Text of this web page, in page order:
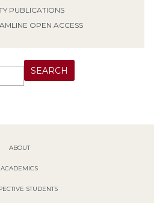
PUBLICATIONS
OPEN ACCESS
ABOUT
ACADEMICS
STUDENTS